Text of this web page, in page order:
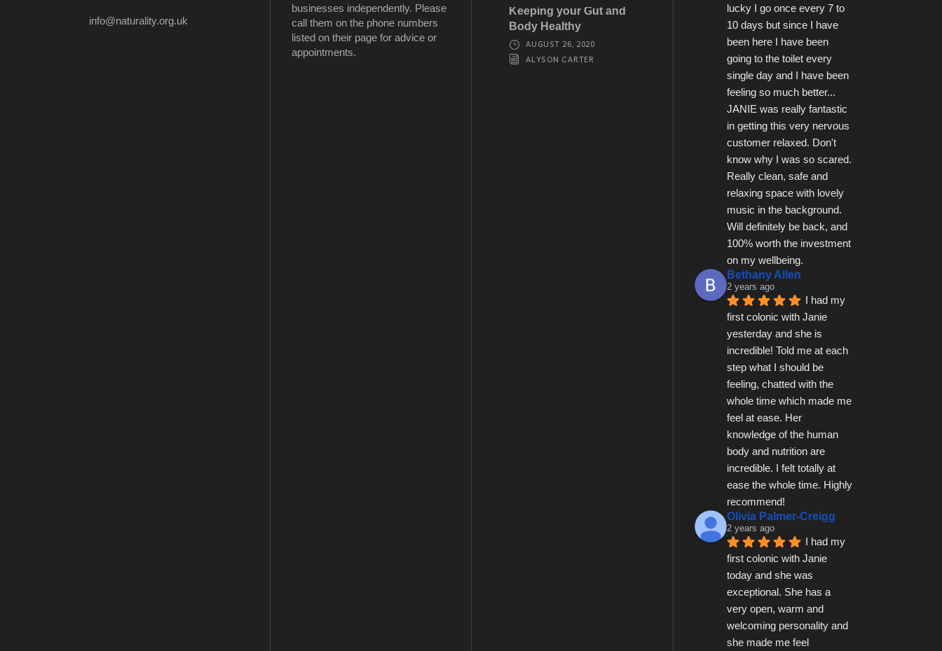
info@naturality.org.uk
businesses independently. Please
call them on the phone numbers
listed on their page for advice or
appointments.
Keeping your Gut and
Body Healthy
AUGUST 26, 2020
ALYSON CARTER
lucky I go once every 7 to
10 days but since I have
been here I have been
going to the toilet every
single day and I have been
feeling so much better...
JANIE was really fantastic
in getting this very nervous
customer relaxed. Don't
know why I was so scared.
Really clean, safe and
relaxing space with lovely
music in the background.
Will definitely be back, and
100% worth the investment
on my wellbeing.
Bethany Allen
2 years ago
I had my
first colonic with Janie
yesterday and she is
incredible! Told me at each
step what I should be
feeling, chatted with the
whole time which made me
feel at ease. Her
knowledge of the human
body and nutrition are
incredible. I felt totally at
ease the whole time. Highly
recommend!
Olivia Palmer-Creigg
2 years ago
I had my
first colonic with Janie
today and she was
exceptional. She has a
very open, warm and
welcoming personality and
she made me feel